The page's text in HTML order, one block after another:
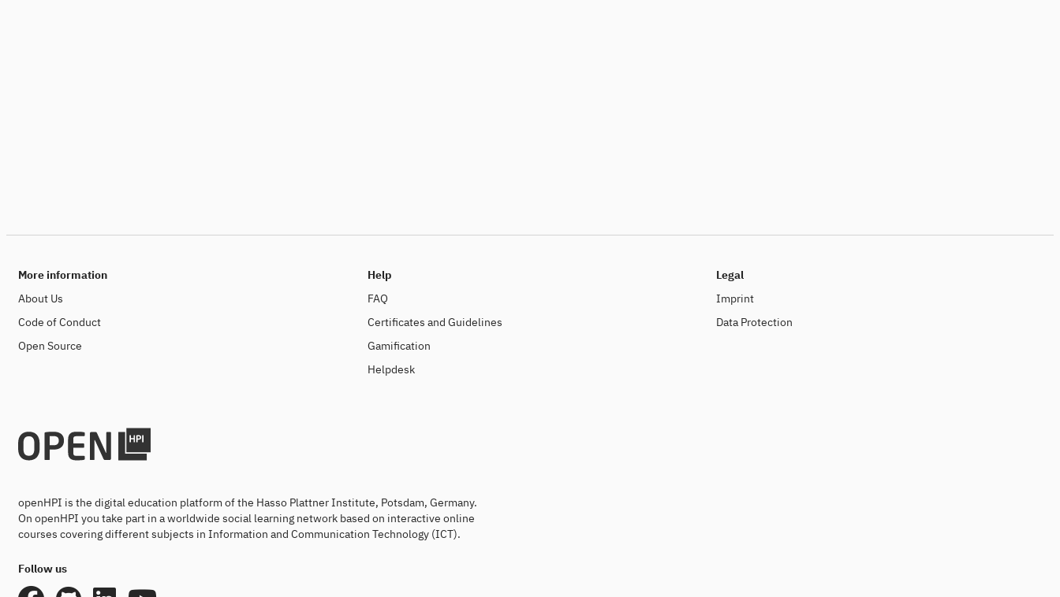
More information
About Us
Code of Conduct
Open Source
Help
FAQ
Certificates and Guidelines
Gamification
Helpdesk
Legal
Imprint
Data Protection
openHPI is the digital education platform of the Hasso Plattner Institute, Potsdam, Germany.
On openHPI you take part in a worldwide social learning network based on interactive online
courses covering different subjects in Information and Communication Technology (ICT).
Follow us